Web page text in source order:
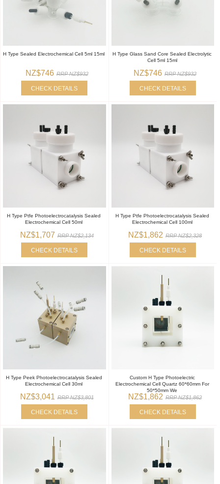
H Type Sealed Electrochemical Cell 5ml 15ml
NZ$746 RRP NZ$932
CHECK DETAILS
H Type Glass Sand Core Sealed Electrolytic
Cell 5ml 15ml
NZ$746 RRP NZ$932
CHECK DETAILS
H Type Ptfe Photoelectrocatalysis Sealed
Electrochemical Cell 50ml
NZ$1,707 RRP NZ$2,134
CHECK DETAILS
H Type Ptfe Photoelectrocatalysis Sealed
Electrochemical Cell 100ml
NZ$1,862 RRP NZ$2,328
CHECK DETAILS
H Type Peek Photoelectrocatalysis Sealed
Electrochemical Cell 30ml
NZ$3,041 RRP NZ$3,801
CHECK DETAILS
Custom H Type Photoelectric
Electrochemical Cell Quartz 60*60mm For
50*50mm We
NZ$1,862 RRP NZ$1,862
CHECK DETAILS